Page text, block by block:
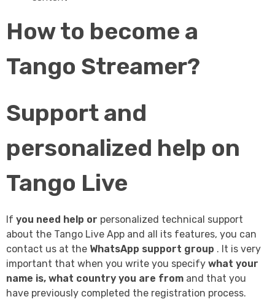
How to become a
Tango Streamer?
Support and
personalized help on
Tango Live
If you need help or personalized technical support
about the Tango Live App and all its features, you can
contact us at the WhatsApp support group . It is very
important that when you write you specify what your
name is, what country you are from and that you
have previously completed the registration process.